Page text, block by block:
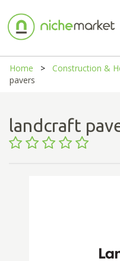
Home Construction &
pavers
landcraft